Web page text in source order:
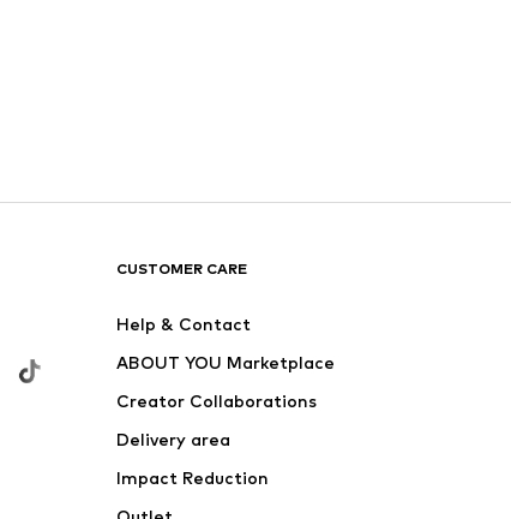
CUSTOMER CARE
Help & Contact
ABOUT YOU Marketplace
Creator Collaborations
Delivery area
Impact Reduction